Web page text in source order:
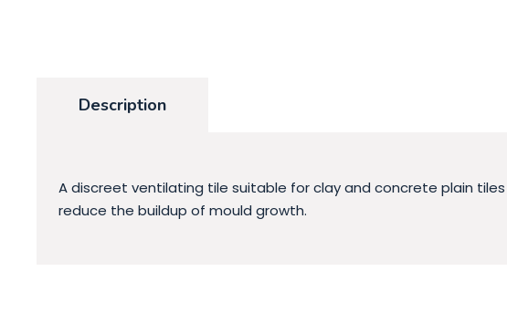
Description
A discreet ventilating tile suitable for clay and concrete plain
reduce the buildup of mould growth.